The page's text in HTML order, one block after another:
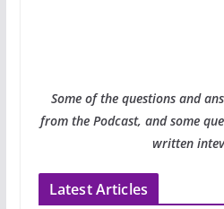
Some of the questions and
from the Podcast, and some
written
Latest Articles